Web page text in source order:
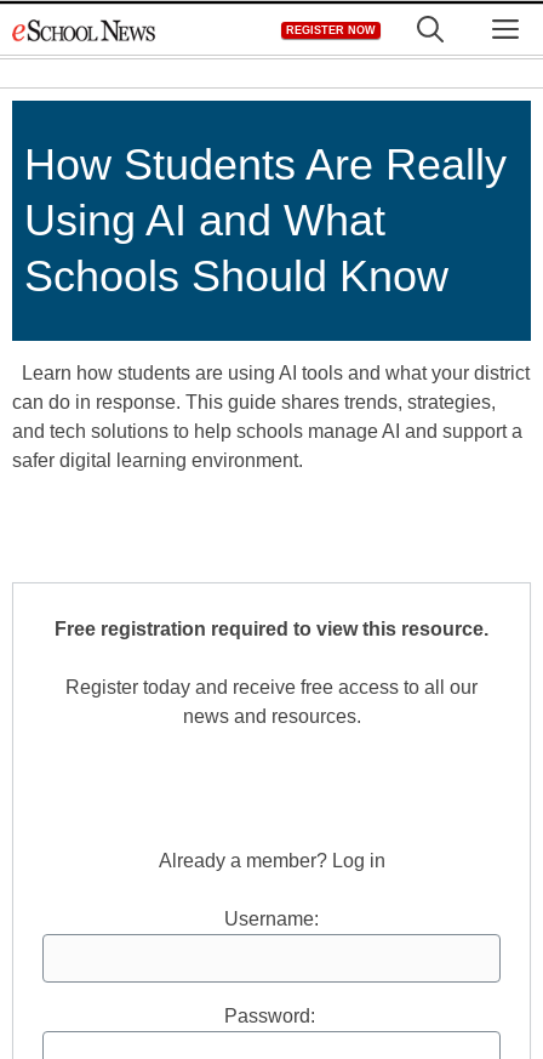
to
REGISTER NOW
How Students Are Really
Using AI and What
Schools Should Know
Learn how students are using AI tools and what your district
can do in response. This guide shares trends, strategies,
and tech solutions to help schools manage AI and support a
safer digital learning environment.
Free registration required to view this resource.
Register today and receive free access to all our
news and resources.
Already a member? Log in
Username:
Password: